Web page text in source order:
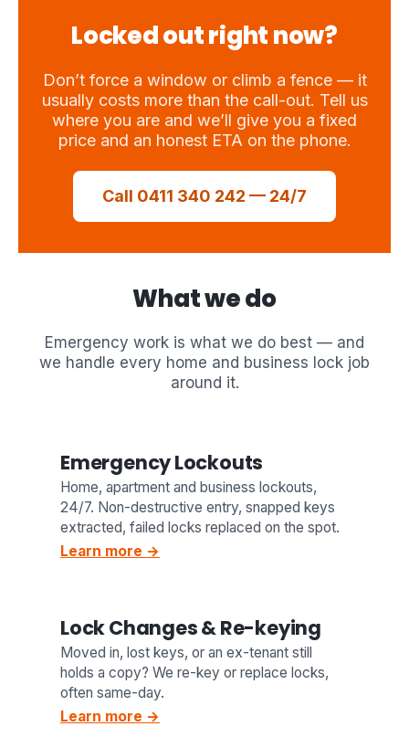
Locked out right now?
Don’t force a window or climb a fence — it
usually costs more than the call-out. Tell us
where you are and we’ll give you a fixed
price and an honest ETA on the phone.
Call 0411 340 242 — 24/7
What we do
Emergency work is what we do best — and
we handle every home and business lock job
around it.
Emergency Lockouts
Home, apartment and business lockouts,
24/7. Non-destructive entry, snapped keys
extracted, failed locks replaced on the spot.
Learn more →
Lock Changes & Re-keying
Moved in, lost keys, or an ex-tenant still
holds a copy? We re-key or replace locks,
often same-day.
Learn more →